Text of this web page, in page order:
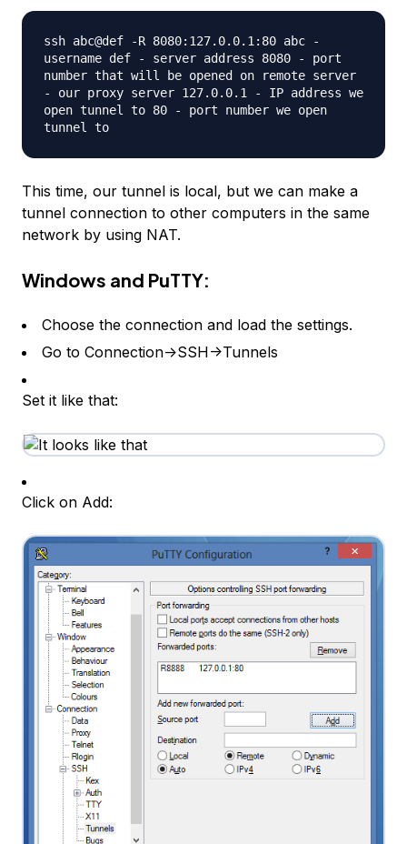
ssh abc@def -R 8080:127.0.0.1:80 abc -
username def - server address 8080 - port
number that will be opened on remote server
- our proxy server 127.0.0.1 - IP address we
open tunnel to 80 - port number we open
tunnel to
This time, our tunnel is local, but we can make a
tunnel connection to other computers in the same
network by using NAT.
Windows and PuTTY:
Choose the connection and load the settings.
Go to Connection->SSH->Tunnels
Set it like that:
Click on Add: